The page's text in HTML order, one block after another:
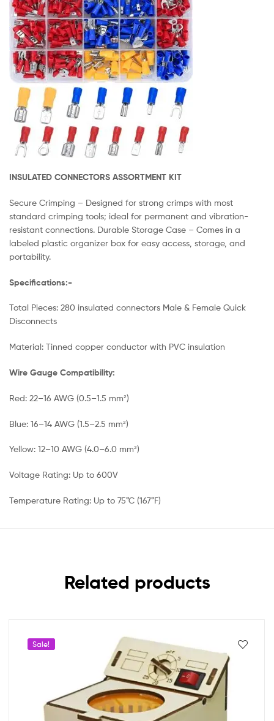
INSULATED CONNECTORS ASSORTMENT KIT
Secure Crimping – Designed for strong crimps with most
standard crimping tools; ideal for permanent and vibration-
resistant connections. Durable Storage Case – Comes in a
labeled plastic organizer box for easy access, storage, and
portability.
Specifications:-
Total Pieces: 280 insulated connectors Male & Female Quick
Disconnects
Material: Tinned copper conductor with PVC insulation
Wire Gauge Compatibility:
Red: 22–16 AWG (0.5–1.5 mm²)
Blue: 16–14 AWG (1.5–2.5 mm²)
Yellow: 12–10 AWG (4.0–6.0 mm²)
Voltage Rating: Up to 600V
Temperature Rating: Up to 75°C (167°F)
Related products
Sale!